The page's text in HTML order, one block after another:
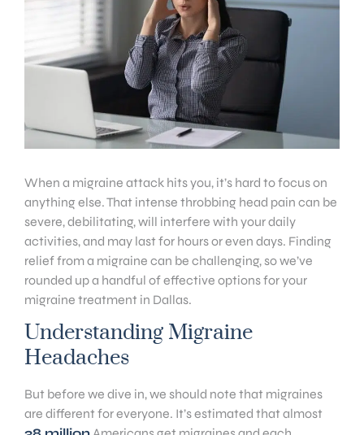
When a migraine attack hits you, it’s hard to focus on
anything else. That intense throbbing head pain can be
severe, debilitating, will interfere with your daily
activities, and may last for hours or even days. Finding
relief from a migraine can be challenging, so we’ve
rounded up a handful of effective options for your
migraine treatment in Dallas.
Understanding Migraine
Headaches
But before we dive in, we should note that migraines
are different for everyone. It’s estimated that almost